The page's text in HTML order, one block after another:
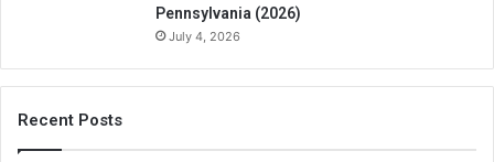
Pennsylvania (2026)
July 4, 2026
Recent Posts